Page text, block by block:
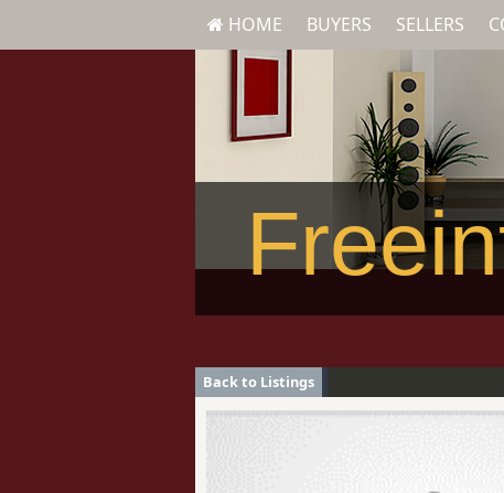
HOME BUYERS SELLERS
Back to Listings